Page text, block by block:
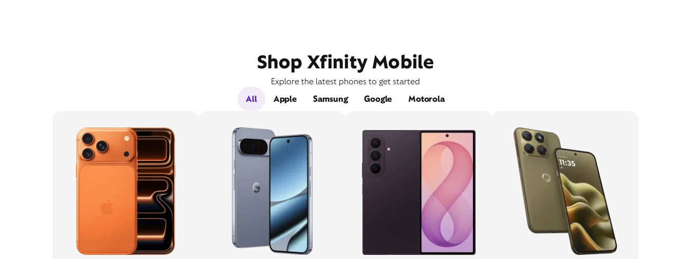
Shop Xfinity Mobile
Explore the latest phones to get started
All
Apple Samsung Google Motorola